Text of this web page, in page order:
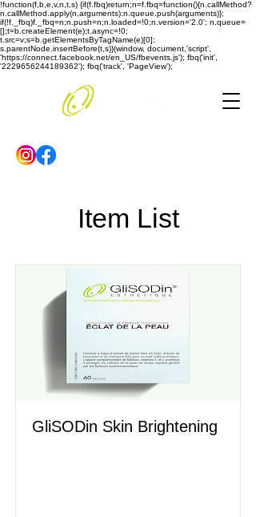
!function(f,b,e,v,n,t,s) {if(f.fbq)return;n=f.fbq=function(){n.callMethod?
n.callMethod.apply(n,arguments):n.queue.push(arguments)};
if(!f._fbq)f._fbq=n;n.push=n;n.loaded=!0;n.version='2.0'; n.queue=
[];t=b.createElement(e);t.async=!0;
t.src=v;s=b.getElementsByTagName(e)[0];
s.parentNode.insertBefore(t,s)}(window, document,'script',
'https://connect.facebook.net/en_US/fbevents.js'); fbq('init',
'2229656244189362'); fbq('track', 'PageView');
Item List
GliSODin Skin Brightening